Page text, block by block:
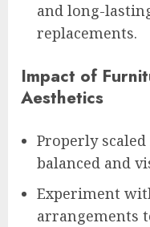
and long-
replacements.
Impact of
Aesthetics
Properly
balanced and
Experiment
arrangements